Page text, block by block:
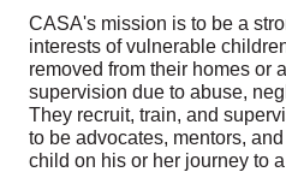
CASA's mission is to be a
interests of vulnerable
removed from their homes or
supervision due to abuse,
They recruit, train, and
to be advocates, mentors,
child on his or her journey to